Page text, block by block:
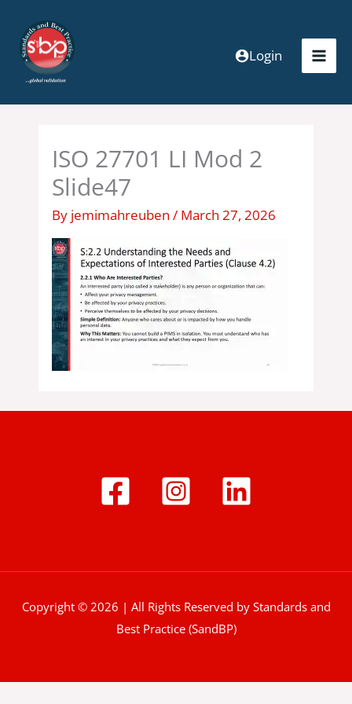
content
Login
ISO 27701 LI Mod 2
Slide47
By jemimahreuben/ March 27, 2026
Copyright © 2026 | All Rights Reserved by Standards and
Best Practice (SandBP)